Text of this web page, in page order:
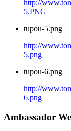
http://
5.PNG
tupou-5.png
http://
5.png
tupou-6.png
http://
6.png
Ambassador